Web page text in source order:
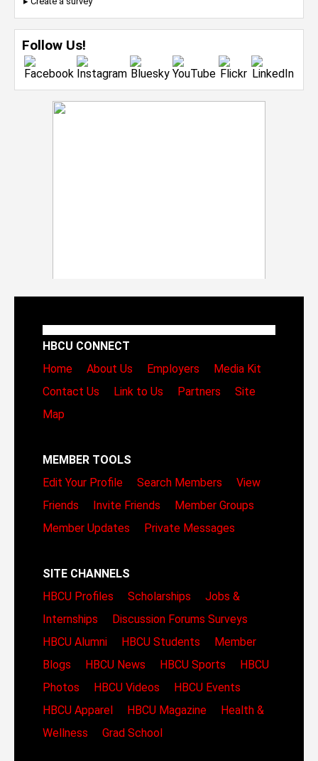
Follow Us!
HBCU CONNECT
Home
About Us Employers
Media Kit
Contact Us
Link to Us Partners
Site
Map
MEMBER TOOLS
Edit Your Profile
Search Members
View
Friends
Invite Friends
Member Groups
Member Updates
Private Messages
SITE CHANNELS
HBCU Profiles
Scholarships
Jobs &
Internships
Discussion Forums Surveys
HBCU Alumni
HBCU Students
Member
Blogs
HBCU News HBCU Sports
HBCU
Photos
HBCU Videos
HBCU Events
HBCU Apparel
HBCU Magazine
Health &
Wellness
Grad School